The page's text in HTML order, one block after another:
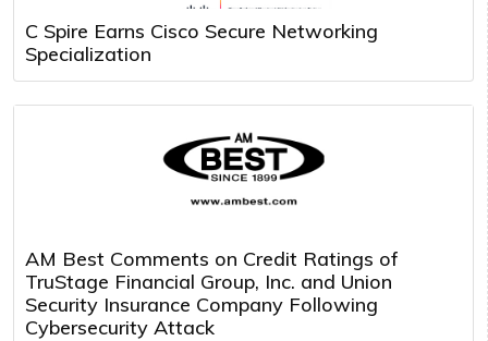
C Spire Earns Cisco Secure Networking
Specialization
AM Best Comments on Credit Ratings of
TruStage Financial Group, Inc. and Union
Security Insurance Company Following
Cybersecurity Attack